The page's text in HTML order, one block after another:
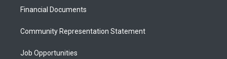
a
Financial Documents
Community Representation Statement
Job Opportunities